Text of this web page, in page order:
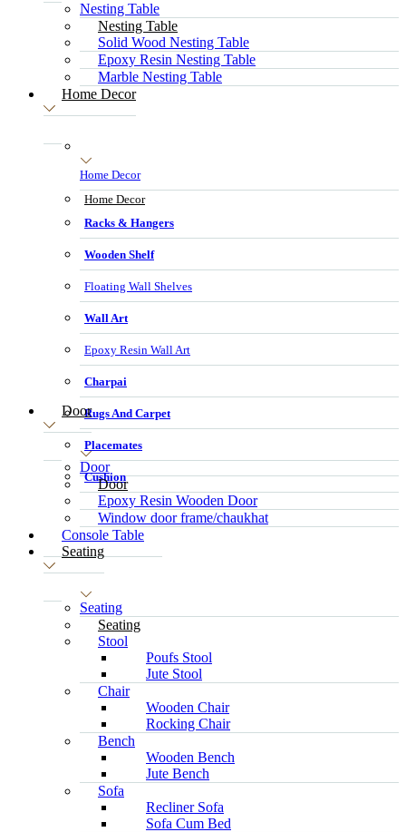
Nesting Table
Nesting Table
Solid Wood Nesting Table
Epoxy Resin Nesting Table
Marble Nesting Table
Home Decor
Home Decor
Home Decor
Racks & Hangers
Wooden Shelf
Floating Wall Shelves
Wall Art
Epoxy Resin Wall Art
Charpai
Rugs And Carpet
Placemates
Cushion
Door
Door
Door
Epoxy Resin Wooden Door
Window door frame/chaukhat
Console Table
Seating
Seating
Seating
Stool
Poufs Stool
Jute Stool
Chair
Wooden Chair
Rocking Chair
Bench
Wooden Bench
Jute Bench
Sofa
Recliner Sofa
Sofa Cum Bed